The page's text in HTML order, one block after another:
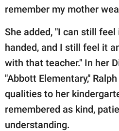
remember my mother
She added, "I can still
handed, and I still feel it
with that teacher." In her
"Abbott Elementary,"
qualities to her
remembered as kind,
understanding.